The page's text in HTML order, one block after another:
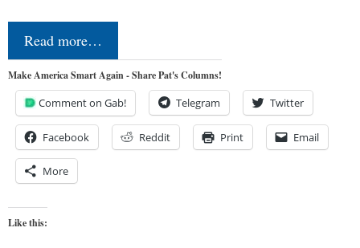
Read more…
Make America Smart Again - Share Pat's Columns!
Comment on Gab! Telegram Twitter
Facebook Reddit Print Email
More
Like this: